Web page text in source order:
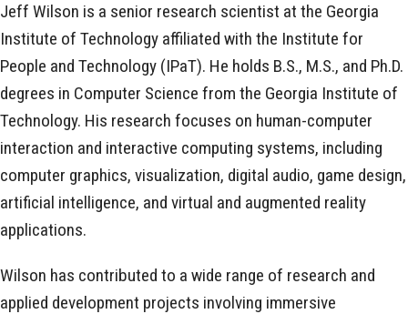
Jeff Wilson is a senior research scientist at the Georgia
Institute of Technology affiliated with the Institute for
People and Technology (IPaT). He holds B.S., M.S., and Ph.D.
degrees in Computer Science from the Georgia Institute of
Technology. His research focuses on human-computer
interaction and interactive computing systems, including
computer graphics, visualization, digital audio, game design,
artificial intelligence, and virtual and augmented reality
applications.
Wilson has contributed to a wide range of research and
applied development projects involving immersive